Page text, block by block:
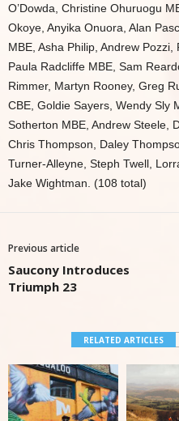
O’Dowda, Christine Ohuruogu
Okoye, Anyika Onuora, Alan
MBE, Asha Philip, Andrew
Paula Radcliffe MBE, Sam
Rimmer, Martyn Rooney, Greg
CBE, Goldie Sayers, Wendy Sly
Sotherton MBE, Andrew Steele,
Chris Thompson, Daley
Turner-Alleyne, Steph Twell,
Jake Wightman. (108 total)
Previous article
Saucony Introduces
Triumph 23
RELATED ARTICLES